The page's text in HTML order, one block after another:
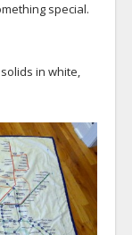
special.
in white,